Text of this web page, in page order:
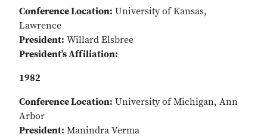
Conference Location: University of Kansas,
Lawrence
President: Willard Elsbree
President’s Affiliation:
1982
Conference Location: University of Michigan, Ann
Arbor
President: Manindra Verma